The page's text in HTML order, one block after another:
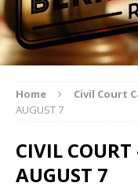
Home Civil Court
AUGUST 7
CIVIL
AUGUST 7